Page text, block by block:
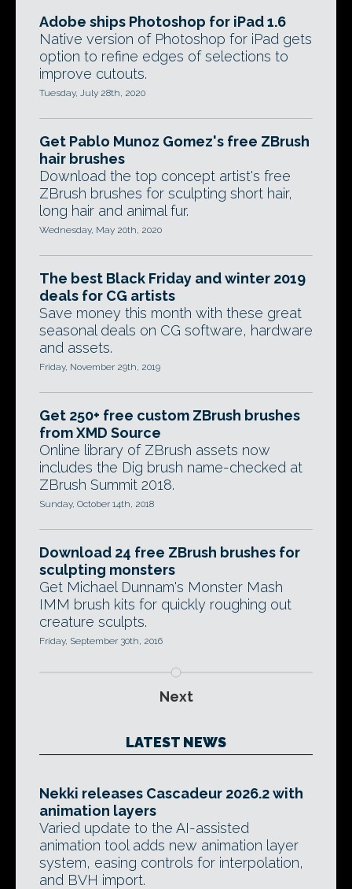
Adobe ships Photoshop for iPad 1.6
Native version of Photoshop for iPad gets
option to refine edges of selections to
improve cutouts.
Tuesday, July 28th, 2020
Get Pablo Munoz Gomez's free ZBrush
hair brushes
Download the top concept artist's free
ZBrush brushes for sculpting short hair,
long hair and animal fur.
Wednesday, May 20th, 2020
The best Black Friday and winter 2019
deals for CG artists
Save money this month with these great
seasonal deals on CG software, hardware
and assets.
Friday, November 29th, 2019
Get 250+ free custom ZBrush brushes
from XMD Source
Online library of ZBrush assets now
includes the Dig brush name-checked at
ZBrush Summit 2018.
Sunday, October 14th, 2018
Download 24 free ZBrush brushes for
sculpting monsters
Get Michael Dunnam's Monster Mash
IMM brush kits for quickly roughing out
creature sculpts.
Friday, September 30th, 2016
Next
LATEST NEWS
Nekki releases Cascadeur 2026.2 with
animation layers
Varied update to the AI-assisted
animation tool adds new animation layer
system, easing controls for interpolation,
and BVH import.